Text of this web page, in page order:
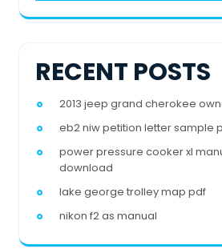
RECENT POSTS
2013 jeep grand cherokee
eb2 niw petition letter sample
power pressure cooker xl
download
lake george trolley map pdf
nikon f2 as manual